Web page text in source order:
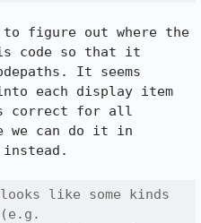
figure out where the
code so that it
It seems
each display item
correct for all
we can do it in
instead.
like some kinds